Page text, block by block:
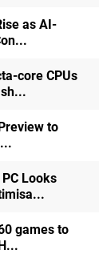
as AI-
core CPUs
to
Looks
games to